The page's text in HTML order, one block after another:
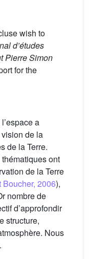
wish to
d’études
Pierre Simon
for the
a
de la
de la Terre.
ont
de la Terre
2006),
nombre de
d’approfondir
structure,
Nous